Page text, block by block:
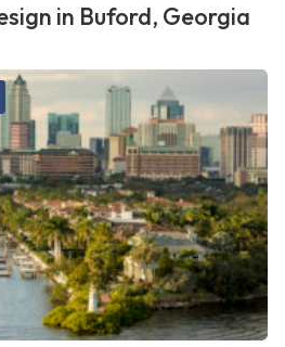
in Buford, Georgia